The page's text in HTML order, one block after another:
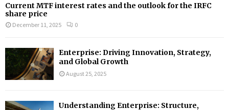
Current MTF interest rates and the outlook for the IRFC
share price
December 11, 2025 0
Enterprise: Driving Innovation, Strategy,
and Global Growth
August 25, 2025
Understanding Enterprise: Structure,